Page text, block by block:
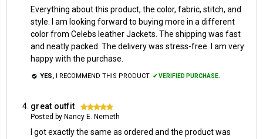
Everything about this product, the color, fabric, stitch, and
style. I am looking forward to buying more in a different
color from Celebs leather Jackets. The shipping was fast
and neatly packed. The delivery was stress-free. I am very
happy with the purchase.
YES, I RECOMMEND THIS PRODUCT. ✔ VERIFIED PURCHASE.
great outfit 5
Posted by Nancy E. Nemeth
I got exactly the same as ordered and the product was